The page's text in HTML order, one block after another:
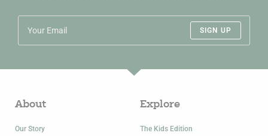
SIGN UP
About
Our Story
Explore
The Kids Edition